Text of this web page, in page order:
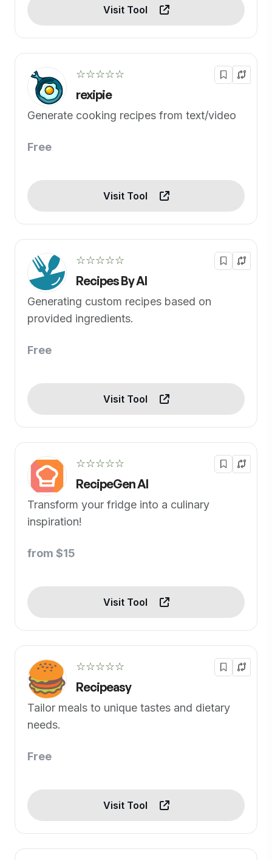
Visit Tool
☆☆☆☆☆
rexipie
Generate cooking recipes from text/video
Free
Visit Tool
☆☆☆☆☆
Recipes By AI
Generating custom recipes based on
provided ingredients.
Free
Visit Tool
☆☆☆☆☆
RecipeGen AI
Transform your fridge into a culinary
inspiration!
from $15
Visit Tool
☆☆☆☆☆
Recipeasy
Tailor meals to unique tastes and dietary
needs.
Free
Visit Tool